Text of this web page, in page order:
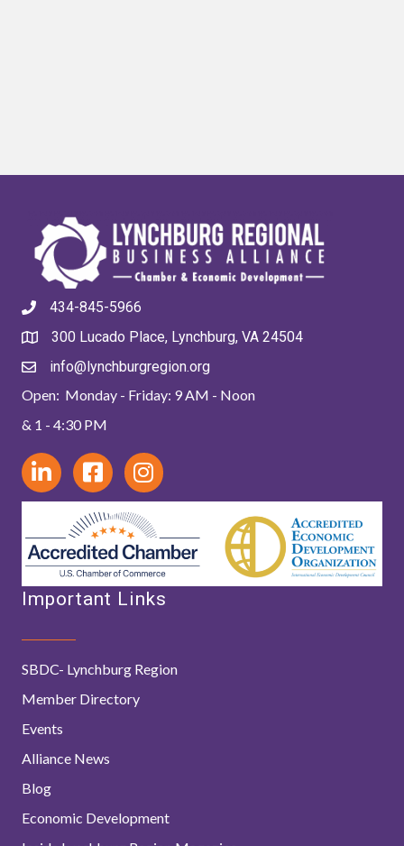
434-845-5966
300 Lucado Place, Lynchburg, VA 24504
info@lynchburgregion.org
Open: Monday - Friday: 9 AM - Noon
& 1 - 4:30 PM
Important Links
SBDC- Lynchburg Region
Member Directory
Events
Alliance News
Blog
Economic Development